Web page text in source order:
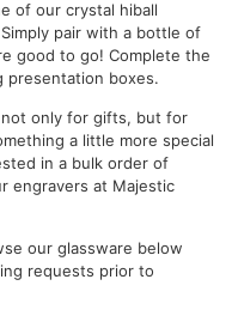
of our crystal hiball
pair with a bottle of
good to go! Complete the
presentation boxes.
not only for gifts, but for
a little more special
in a bulk order of
engravers at Majestic
our glassware below
requests prior to